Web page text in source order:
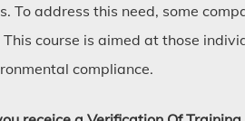
To address this need, some
course is aimed at those
compliance.